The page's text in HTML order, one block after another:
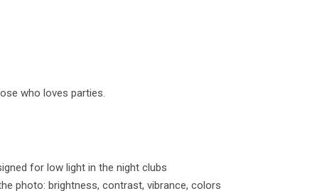
who loves parties.
for low light in the night clubs
photo: brightness, contrast, vibrance, colors